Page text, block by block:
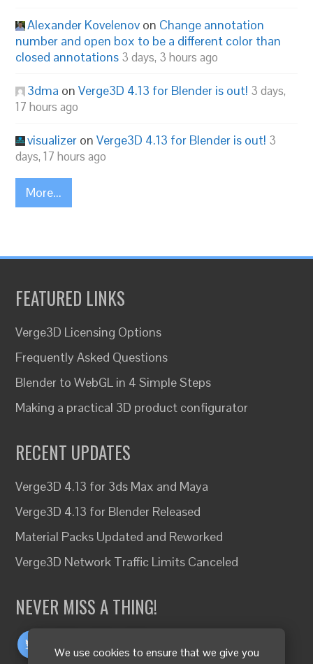
We use cookies to ensure that we give you
Alexander Kovelenov on Change annotation
number and open box to be a different color than
closed annotations 3 days, 3 hours ago
3dma onVerge3D 4.13 for Blender is out! 3 days,
17 hours ago
visualizer onVerge3D 4.13 for Blender is out! 3
days, 17 hours ago
More...
FEATURED LINKS
Verge3D Licensing Options
Frequently Asked Questions
Blender to WebGL in 4 Simple Steps
Making a practical 3D product configurator
RECENT UPDATES
Verge3D 4.13 for 3ds Max and Maya
Verge3D 4.13 for Blender Released
Material Packs Updated and Reworked
Verge3D Network Traffic Limits Canceled
NEVER MISS A THING!